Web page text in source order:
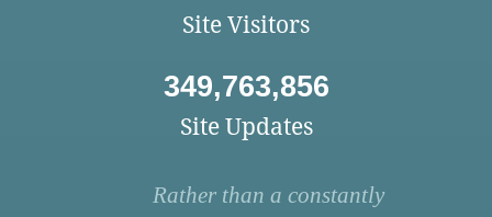
Site Visitors
349,763,856
Site Updates
Rather than a constantly